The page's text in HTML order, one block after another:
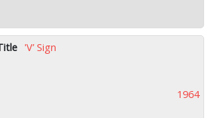
'V’ Sign
1964